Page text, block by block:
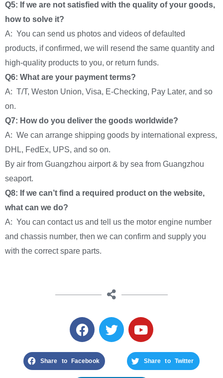
Q5: If we are not satisfied with the quality of your goods,
how to solve it?
A: You can send us photos and videos of defaulted
products, if confirmed, we will resend the same quantity and
high-quality products to you, or return funds.
Q6: What are your payment terms?
A: T/T, Weston Union, Visa, E-Checking, Pay Later, and so
on.
Q7: How do you deliver the goods worldwide?
A: We can arrange shipping goods by international express,
DHL, FedEx, UPS, and so on.
By air from Guangzhou airport & by sea from Guangzhou
seaport.
Q8: If we can’t find a required product on the website,
what can we do?
A: You can contact us and tell us the motor engine number
and chassis number, then we can confirm and supply you
with the correct spare parts.
Share to Facebook Share to Twitter